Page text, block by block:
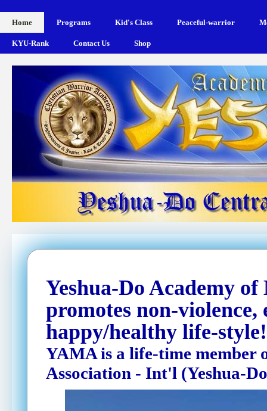
Home Programs Kid's Class Peaceful-warrior
KYU-Rank Contact Us Shop
Yeshua-Do Academy
promotes non-violence,
happy/healthy life-style!
YAMA is a life-time
Association - Int'l (Yeshua-